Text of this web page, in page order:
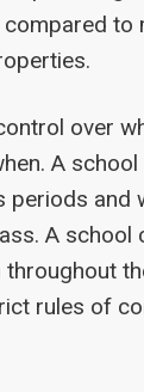
compared to
over
A
periods and
A school
rules of